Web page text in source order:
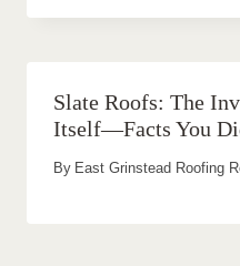
Slate Roofs: The
Itself—Facts You
By East Grinstead Roofing